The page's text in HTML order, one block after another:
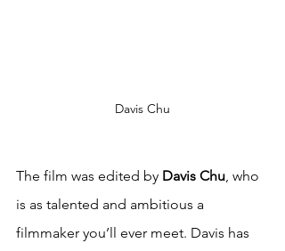
Davis Chu
The film was edited by Davis Chu, who
is as talented and ambitious a
filmmaker you’ll ever meet. Davis has